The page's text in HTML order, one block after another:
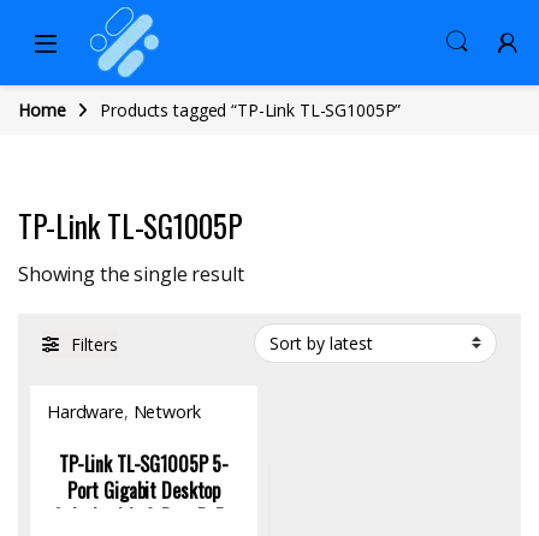
Home Products tagged “TP-Link TL-SG1005P”
TP-Link TL-SG1005P
Showing the single result
Filters
Hardware, Network
TP-Link TL-SG1005P 5-
Port Gigabit Desktop
Switch with 4-Port PoE+,